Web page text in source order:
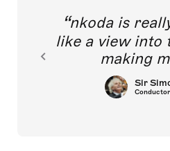
nkoda is
like a view into
making
Sir
Conductor